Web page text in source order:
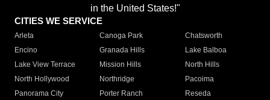
in the United States!"
CITIES WE SERVICE
Arleta Canoga Park
Chatsworth
Encino
Granada Hills
Lake Balboa
Lake View Terrace
Mission Hills
North Hills
North Hollywood
Northridge
Pacoima
Panorama City
Porter Ranch
Reseda